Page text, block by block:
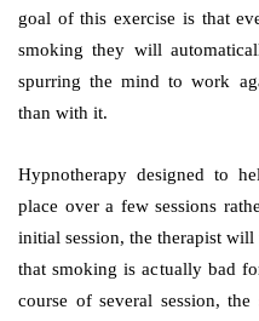
goal of this exercise is that
smoking they will
spurring the mind to work
than with it.
Hypnotherapy designed to
place over a few sessions
initial session, the therapist
that smoking is actually bad
course of several session, the